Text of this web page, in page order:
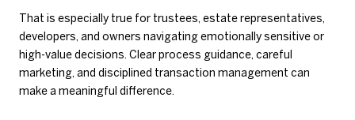
That is especially true for trustees, estate representatives,
developers, and owners navigating emotionally sensitive or
high-value decisions. Clear process guidance, careful
marketing, and disciplined transaction management can
make a meaningful difference.